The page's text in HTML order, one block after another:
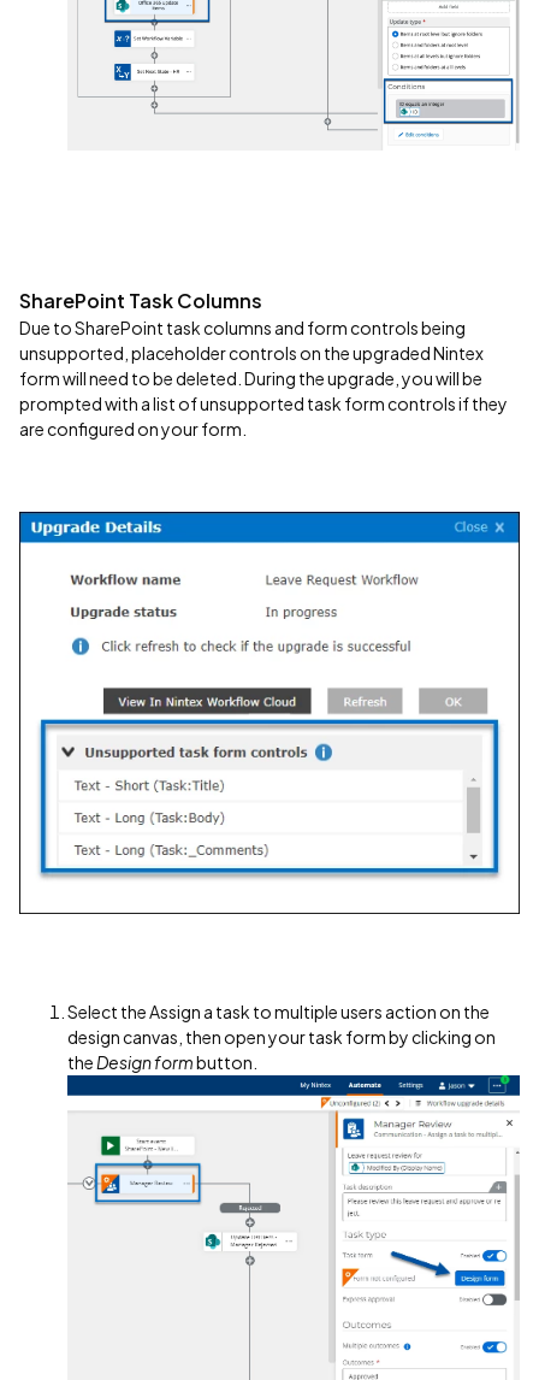
SharePoint Task Columns
Due to SharePoint task columns and form controls being
unsupported, placeholder controls on the upgraded Nintex
form will need to be deleted. During the upgrade, you will be
prompted with a list of unsupported task form controls if they
are configured on your form.
Select the Assign a task to multiple users action on the
design canvas, then open your task form by clicking on
the Design formbutton.